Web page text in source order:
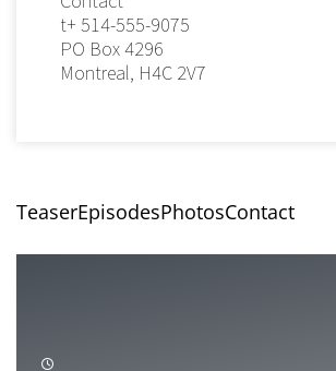
t+ 514-555-9075
PO Box 4296
Montreal, H4C 2V7
TeaserEpisodesPhotosContact